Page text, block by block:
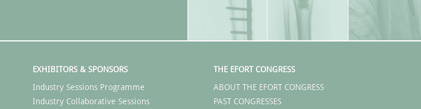
EXHIBITORS & SPONSORS
Industry Sessions Programme
Industry Collaborative Sessions
THE EFORT CONGRESS
ABOUT THE EFORT CONGRESS
PAST CONGRESSES